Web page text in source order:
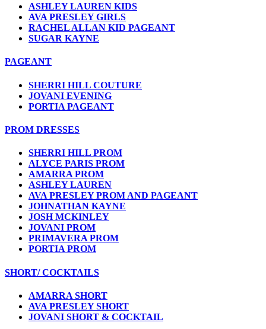
ASHLEY LAUREN KIDS
AVA PRESLEY GIRLS
RACHEL ALLAN KID PAGEANT
SUGAR KAYNE
PAGEANT
SHERRI HILL COUTURE
JOVANI EVENING
PORTIA PAGEANT
PROM DRESSES
SHERRI HILL PROM
ALYCE PARIS PROM
AMARRA PROM
ASHLEY LAUREN
AVA PRESLEY PROM AND PAGEANT
JOHNATHAN KAYNE
JOSH MCKINLEY
JOVANI PROM
PRIMAVERA PROM
PORTIA PROM
SHORT/ COCKTAILS
AMARRA SHORT
AVA PRESLEY SHORT
JOVANI SHORT & COCKTAIL